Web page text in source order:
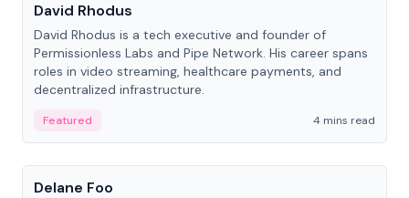
David Rhodus
David Rhodus is a tech executive and founder of
Permissionless Labs and Pipe Network. His career spans
roles in video streaming, healthcare payments, and
decentralized infrastructure.
Featured
4 mins read
People
Delane Foo